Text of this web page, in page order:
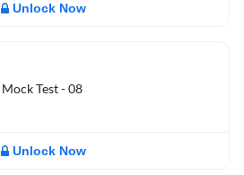
Unlock Now
Test - 08
Unlock Now